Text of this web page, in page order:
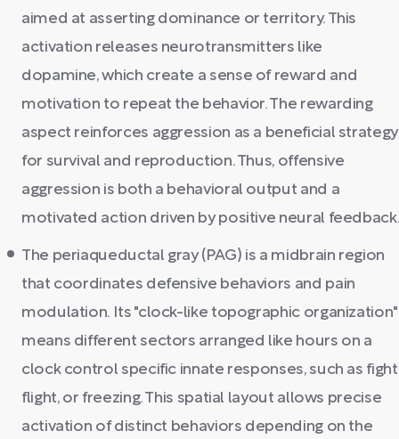
aimed at asserting dominance or territory. This
activation releases neurotransmitters like
dopamine, which create a sense of reward and
motivation to repeat the behavior. The rewarding
aspect reinforces aggression as a beneficial strategy
for survival and reproduction. Thus, offensive
aggression is both a behavioral output and a
motivated action driven by positive neural
The periaqueductal gray (PAG) is a midbrain region
that coordinates defensive behaviors and pain
modulation. Its "clock-like topographic organization"
means different sectors arranged like hours on a
clock control specific innate responses, such as
flight, or freezing. This spatial layout allows precise
activation of distinct behaviors depending on the